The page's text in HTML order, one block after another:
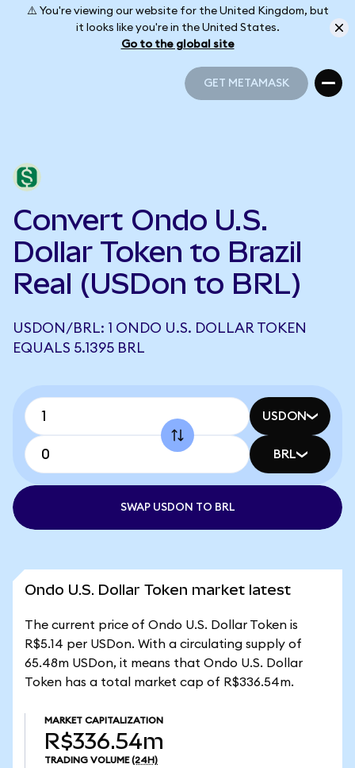
⚠️ You're viewing our website for the United Kingdom, but
it looks like you're in the United States.
Go to the global site
GET METAMASK
Convert Ondo U.S.
Dollar Token to Brazil
Real (USDon to BRL)
USDON/BRL: 1 ONDO U.S. DOLLAR TOKEN
EQUALS 5.1395 BRL
USDON
BRL
SWAP USDON TO BRL
Ondo U.S. Dollar Token market latest
The current price of Ondo U.S. Dollar Token is
R$5.14 per USDon. With a circulating supply of
65.48m USDon, it means that Ondo U.S. Dollar
Token has a total market cap of R$336.54m.
MARKET CAPITALIZATION
R$336.54m
TRADING VOLUME (24H)